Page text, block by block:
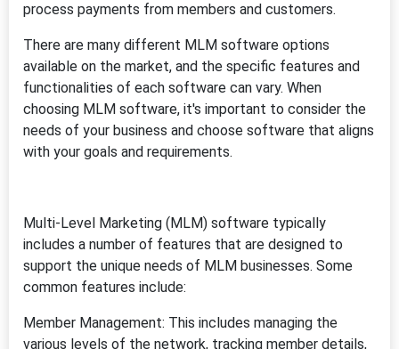
process payments from members and customers.
There are many different MLM software options
available on the market, and the specific features and
functionalities of each software can vary. When
choosing MLM software, it's important to consider the
needs of your business and choose software that aligns
with your goals and requirements.
Multi-Level Marketing (MLM) software typically
includes a number of features that are designed to
support the unique needs of MLM businesses. Some
common features include:
Member Management: This includes managing the
various levels of the network, tracking member details,